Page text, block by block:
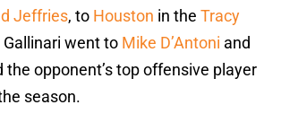
Jeffries, to Houston in the Tracy
Gallinari went to Mike D’Antoni and
the opponent’s top offensive player
season.